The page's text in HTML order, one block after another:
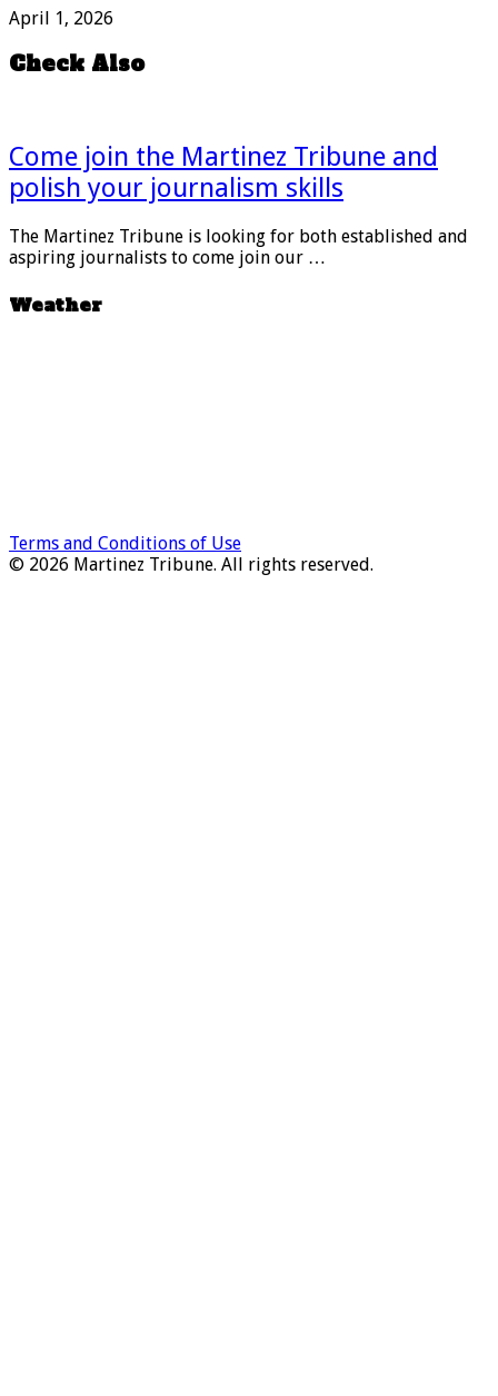
April 1, 2026
Check Also
Come join the Martinez Tribune and
polish your journalism skills
The Martinez Tribune is looking for both established and
aspiring journalists to come join our …
Weather
Terms and Conditions of Use
© 2026 Martinez Tribune. All rights reserved.